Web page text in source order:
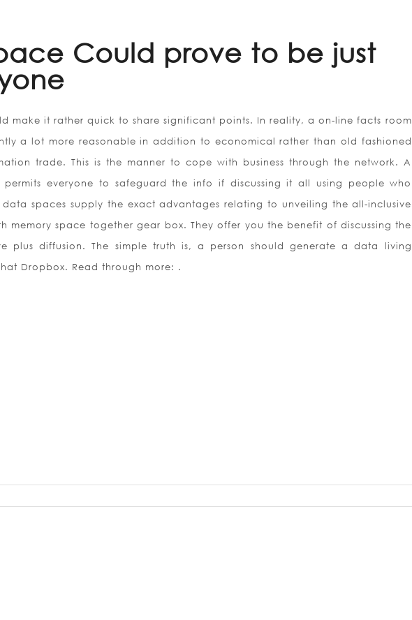
Could prove to be just
make it rather quick to share significant points. In reality, a on-line facts room
a lot more reasonable in addition to economical rather than old fashioned
trade. This is the manner to cope with business through the network. A
everyone to safeguard the info if discussing it all using people who
data spaces supply the exact advantages relating to unveiling the all-inclusive
memory space together gear box. They offer you the benefit of discussing the
plus diffusion. The simple truth is, a person should generate a data living
Dropbox. Read through more: .